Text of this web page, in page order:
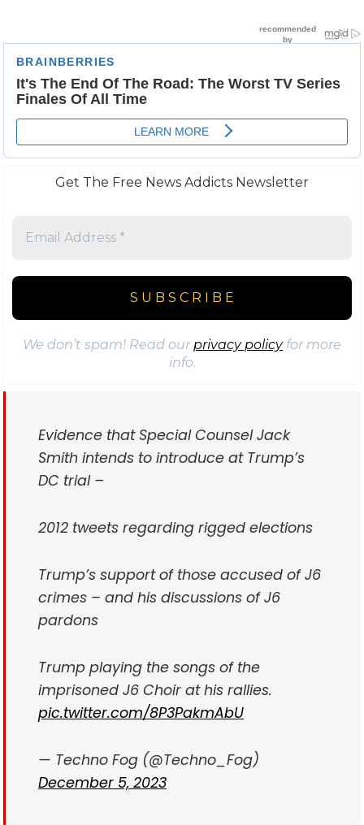
Get The Free News Addicts Newsletter
We don’t spam! Read ourprivacy policyfor more
info.
Evidence that Special Counsel Jack
Smith intends to introduce at Trump’s
DC trial –
2012 tweets regarding rigged elections
Trump’s support of those accused of J6
crimes – and his discussions of J6
pardons
Trump playing the songs of the
imprisoned J6 Choir at his rallies.
pic.twitter.com/8P3PakmAbU
— Techno Fog (@Techno_Fog)
December 5, 2023